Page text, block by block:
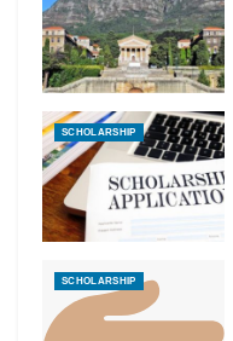
SCHOLARSHIP
SCHOLARSHIP